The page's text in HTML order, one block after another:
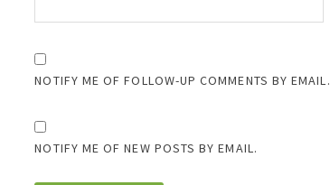
NOTIFY ME OF FOLLOW-UP COMMENTS BY EMAIL.
NOTIFY ME OF NEW POSTS BY EMAIL.